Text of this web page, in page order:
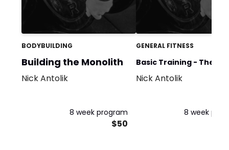
BODYBUILDING
Building the Monolith
Nick Antolik
8 week program
$50
GENERAL FITNESS
Basic Training - The
Foundation
Nick Antolik
8 week